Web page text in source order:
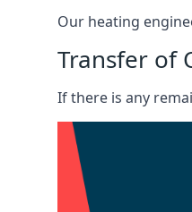
Our heating
Transfer of
If there is any